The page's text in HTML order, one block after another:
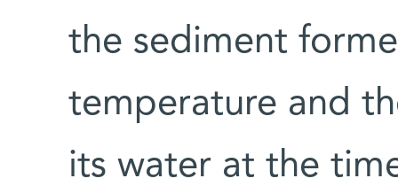
the sediment
temperature and
its water at the